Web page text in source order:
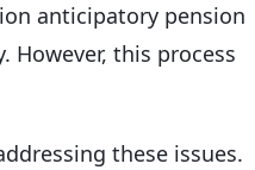
anticipatory pension
this process
these issues.